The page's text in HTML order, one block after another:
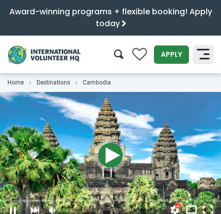
Award-winning programs + flexible booking! Apply
today
0 APPLY
Home Destinations Cambodia